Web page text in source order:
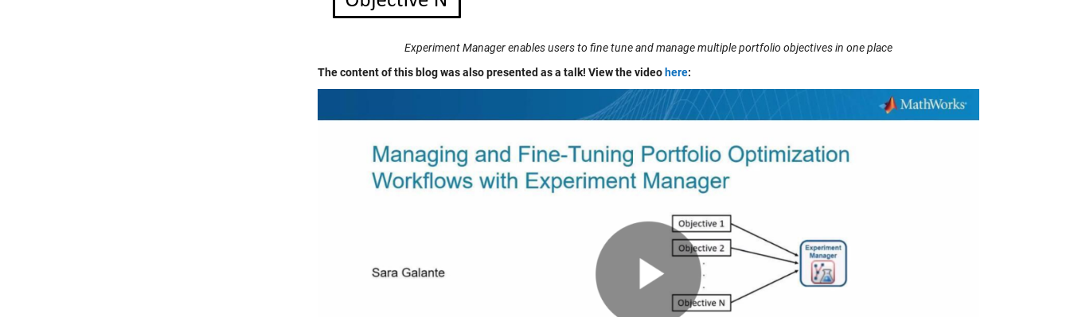
Experiment Manager enables users to fine tune and manage multiple portfolio objectives in one place
The content of this blog was also presented as a talk! View the video here: